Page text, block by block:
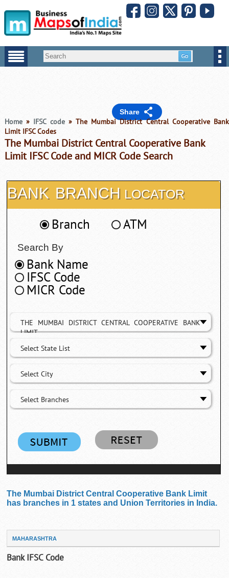
Share
Home» IFSC code» The Mumbai District Central Cooperative Bank
Limit IFSC Codes
The Mumbai District Central Cooperative Bank
Limit IFSC Code and MICR Code Search
BANK BRANCH LOCATOR
Branch ATM
Search By
Bank Name
IFSC Code
MICR Code
THE MUMBAI DISTRICT CENTRAL COOPERATIVE BANK
LIMIT
Select State List
Select City
Select Branches
The Mumbai District Central Cooperative Bank Limit
has branches in 1 states and Union Territories in India.
MAHARASHTRA
Bank IFSC Code